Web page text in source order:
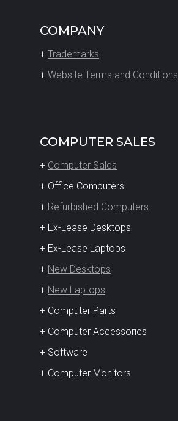
COMPANY
+ Trademarks
+ Website Terms and Conditions
COMPUTER SALES
+ Computer Sales
+ Office Computers
+ Refurbished Computers
+ Ex-Lease Desktops
+ Ex-Lease Laptops
+ New Desktops
+ New Laptops
+ Computer Parts
+ Computer Accessories
+ Software
+ Computer Monitors